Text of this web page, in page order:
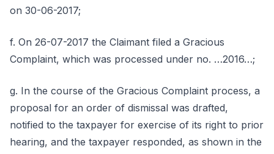
on 30-06-2017;
f. On 26-07-2017 the Claimant filed a Gracious
Complaint, which was processed under no. …2016…;
g. In the course of the Gracious Complaint process, a
proposal for an order of dismissal was drafted,
notified to the taxpayer for exercise of its right to prior
hearing, and the taxpayer responded, as shown in the